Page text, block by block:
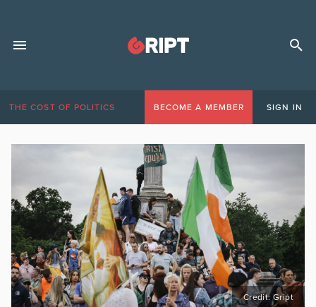
THE COST OF POLITICS BECOME A MEMBER SIGN IN
Credit: Gript